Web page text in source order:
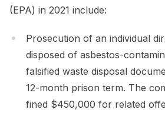
(EPA) in 2021 include:
Prosecution of an individual
disposed of asbestos-
falsified waste disposal
12-month prison term. The
fined $450,000 for related